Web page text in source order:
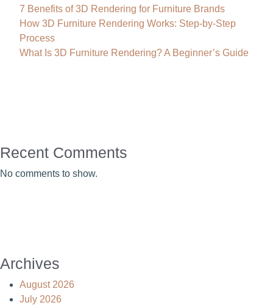
7 Benefits of 3D Rendering for Furniture Brands
How 3D Furniture Rendering Works: Step-by-Step
Process
What Is 3D Furniture Rendering? A Beginner’s Guide
Recent Comments
No comments to show.
Archives
August 2026
July 2026